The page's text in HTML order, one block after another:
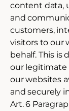
content data,
and
customers,
visitors to our
behalf. This is
our legitimate
our websites
and securely
Art. 6